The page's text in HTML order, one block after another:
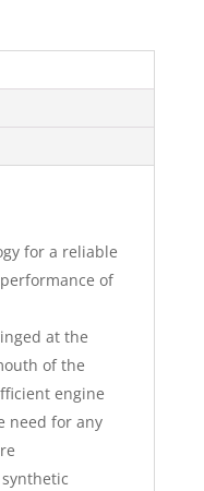
for a reliable
of
at the
of the
engine
need for any